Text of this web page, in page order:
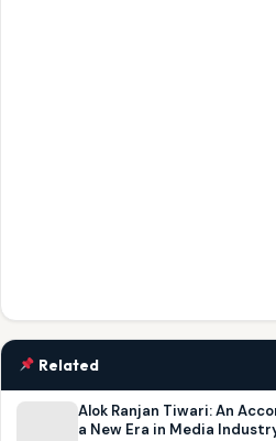
Related
Alok Ranjan Tiwari: An
a New Era in Media